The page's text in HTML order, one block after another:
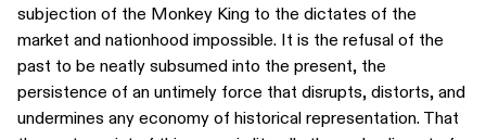
subjection of the Monkey King to the dictates of the
market and nationhood impossible. It is the refusal of the
past to be neatly subsumed into the present, the
persistence of an untimely force that disrupts, distorts, and
undermines any economy of historical representation. That